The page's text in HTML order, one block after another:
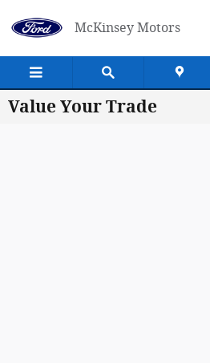
McKinsey Motors
Value Your Trade